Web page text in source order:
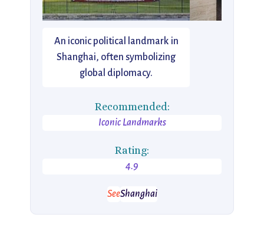
An iconic political landmark in
Shanghai, often symbolizing
global diplomacy.
Recommended:
Iconic Landmarks
Rating:
4.9
SeeShanghai